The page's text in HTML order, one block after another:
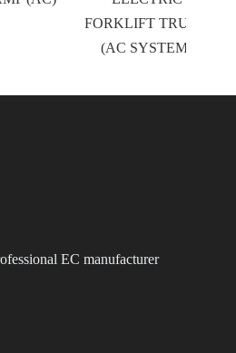
FORKLIFT TRUCK
(AC SYSTEM)
EC manufacturer